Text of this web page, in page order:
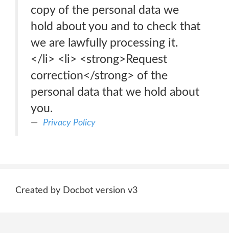
copy of the personal data we
hold about you and to check that
we are lawfully processing it.
</li> <li> <strong>Request
correction</strong> of the
personal data that we hold about
you.
Privacy Policy
Created by Docbot version v3